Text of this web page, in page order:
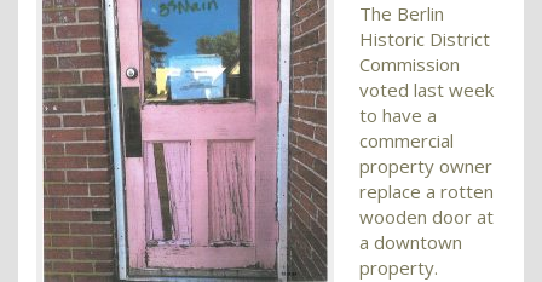
The Berlin
Historic District
Commission
voted last week
to have a
commercial
property owner
replace a rotten
wooden door at
a downtown
property.